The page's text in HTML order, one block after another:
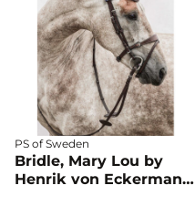
PS of Sweden
Bridle, Mary Lou by
Henrik von Eckermann